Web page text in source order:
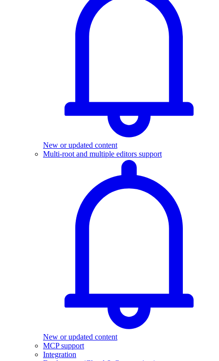
New or updated content
Multi-root and multiple editors support
New or updated content
MCP support
Integration